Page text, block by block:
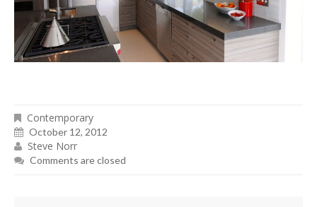
Contemporary
October 12, 2012
Steve Norr
Comments are closed